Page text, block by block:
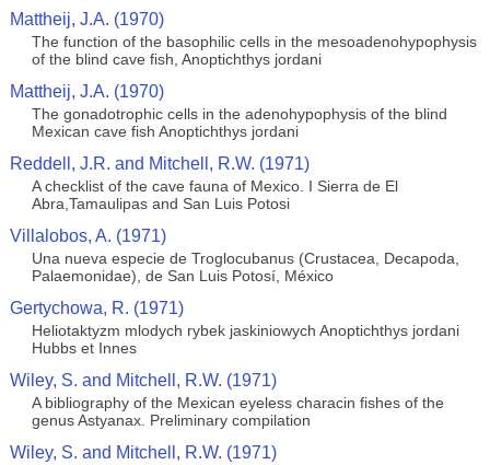
Mattheij, J.A. (1970)
The function of the basophilic cells in the mesoadenohypophysis
of the blind cave fish, Anoptichthys jordani
Mattheij, J.A. (1970)
The gonadotrophic cells in the adenohypophysis of the blind
Mexican cave fish Anoptichthys jordani
Reddell, J.R. and Mitchell, R.W. (1971)
A checklist of the cave fauna of Mexico. I Sierra de El
Abra,Tamaulipas and San Luis Potosi
Villalobos, A. (1971)
Una nueva especie de Troglocubanus (Crustacea, Decapoda,
Palaemonidae), de San Luis Potosí, México
Gertychowa, R. (1971)
Heliotaktyzm mlodych rybek jaskiniowych Anoptichthys jordani
Hubbs et Innes
Wiley, S. and Mitchell, R.W. (1971)
A bibliography of the Mexican eyeless characin fishes of the
genus Astyanax. Preliminary compilation
Wiley, S. and Mitchell, R.W. (1971)